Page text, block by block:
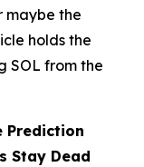
maybe the
holds the
SOL from the
Prediction
Stay Dead